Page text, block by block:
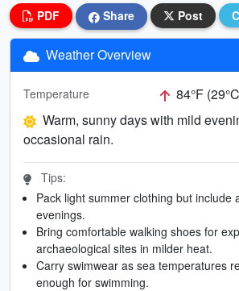
PDF Share Post
Weather Overview
Temperature 84°F
Warm, sunny days with mild
occasional rain.
Tips:
Pack light summer clothing but include
evenings.
Bring comfortable walking shoes for
archaeological sites in milder heat.
Carry swimwear as sea temperatures
enough for swimming.